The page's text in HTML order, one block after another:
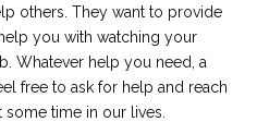
others. They want to provide
you with watching your
Whatever help you need, a
free to ask for help and reach
time in our lives.